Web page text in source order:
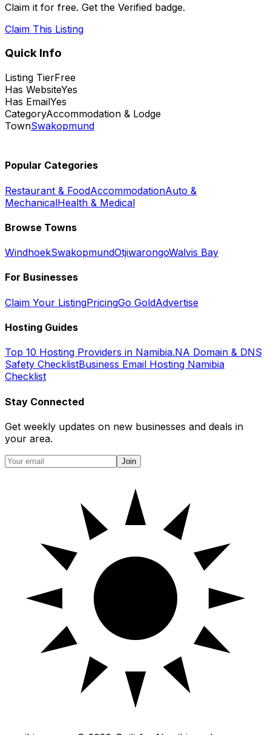
Claim it for free. Get the Verified badge.
Claim This Listing
Quick Info
Listing TierFree
Has WebsiteYes
Has EmailYes
CategoryAccommodation & Lodge
TownSwakopmund
Popular Categories
Restaurant & FoodAccommodationAuto &
MechanicalHealth & Medical
Browse Towns
WindhoekSwakopmundOtjiwarongoWalvis Bay
For Businesses
Claim Your ListingPricingGo GoldAdvertise
Hosting Guides
Top 10 Hosting Providers in Namibia.NA Domain & DNS
Safety ChecklistBusiness Email Hosting Namibia
Checklist
Stay Connected
Get weekly updates on new businesses and deals in
your area.
Join